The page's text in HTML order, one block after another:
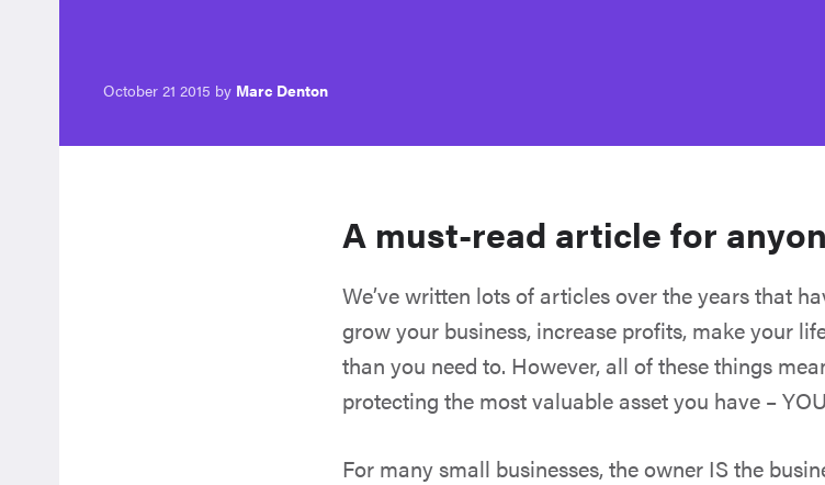
October 21 2015 by Marc Denton
A must-read article for
We’ve written lots of articles over the years that
grow your business, increase profits, make your
than you need to. However, all of these things
protecting the most valuable asset you have –
For many small businesses, the owner IS the